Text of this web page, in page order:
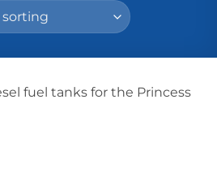
fuel tanks for the Princess